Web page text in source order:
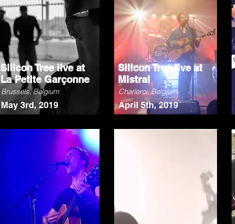
Silicon Tree live at
La Petite Garçonne
Brussels, Belgium
May 3rd, 2019
Silicon Tree live at
Mistral
Charleroi, Belgium
April 5th, 2019